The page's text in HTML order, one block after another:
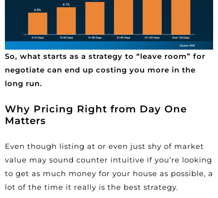
So, what starts as a strategy to “leave room” for
negotiate can end up costing you more in the
long run.
Why Pricing Right from Day One
Matters
Even though listing at or even just shy of market
value may sound counter intuitive if you’re looking
to get as much money for your house as possible, a
lot of the time it really is the best strategy.